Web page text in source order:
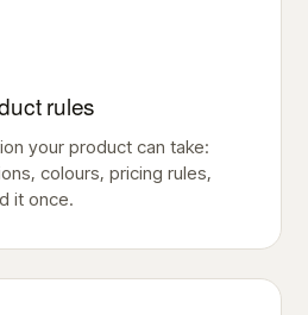
rules
your product can take:
colours, pricing rules,
it once.